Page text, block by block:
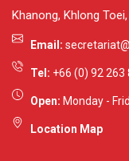
Khanong, Khlong
Email:
Tel: +66 (0) 92 263
Open: Monday -
Location Map